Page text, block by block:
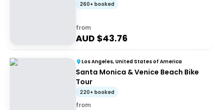
260+ booked
from
AUD $43.76
Los Angeles, United States of America
Santa Monica & Venice Beach Bike
Tour
220+ booked
from